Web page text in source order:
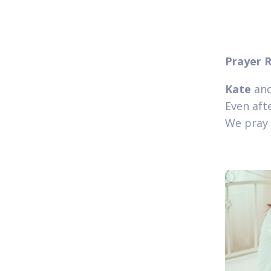
Prayer
Kate
Even
We